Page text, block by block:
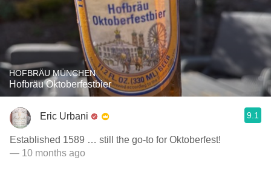
HOFBRÄU MÜNCHEN
Hofbräu Oktoberfestbier
Eric Urbani 9.1
Established 1589 … still the go-to for Oktoberfest!
— 10 months ago